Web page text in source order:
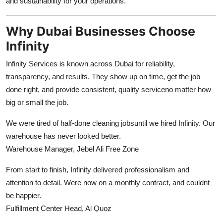
Why Dubai Businesses Choose
Infinity
Infinity Services is known across Dubai for reliability,
transparency, and results. They show up on time, get the job
done right, and provide consistent, quality serviceno matter how
big or small the job.
We were tired of half-done cleaning jobsuntil we hired Infinity. Our
warehouse has never looked better.
Warehouse Manager, Jebel Ali Free Zone
From start to finish, Infinity delivered professionalism and
attention to detail. Were now on a monthly contract, and couldnt
be happier.
Fulfillment Center Head, Al Quoz